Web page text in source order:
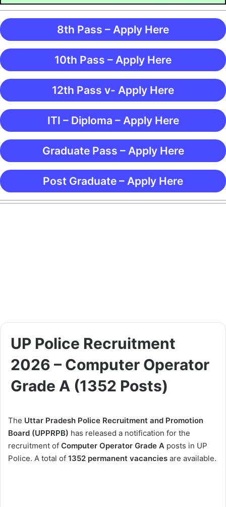
8th Pass – Apply Here
10th Pass – Apply Here
12th Pass v- Apply Here
ITI – Diploma – Apply Here
Graduate Pass – Apply Here
Post Graduate – Apply Here
UP Police Recruitment
2026 – Computer Operator
Grade A (1352 Posts)
The Uttar Pradesh Police Recruitment and Promotion
Board (UPPRPB) has released a notification for the
recruitment of Computer Operator Grade A posts in UP
Police. A total of 1352 permanent vacancies are available.